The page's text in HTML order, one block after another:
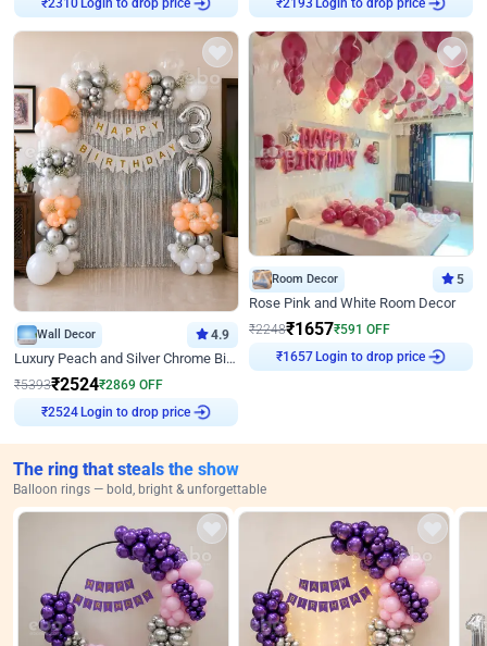
Login to drop price Login to drop price
Wall Decor 4.9
Luxury Peach and Silver Chrome Birthday Decoration With Flowers on Wall
₹5393₹2524₹2869 OFF
Login to drop price
Room Decor 5
Rose Pink and White Room Decor
₹2248₹1657₹591 OFF
Login to drop price
The ring that steals the show
Balloon rings — bold, bright & unforgettable